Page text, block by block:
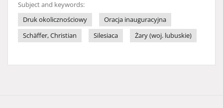
Subject and keywords:
Druk okolicznościowy
Oracja inauguracyjna
Schäffer, Christian
Silesiaca Żary (woj. lubuskie)